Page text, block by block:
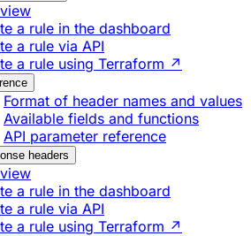
a rule in the dashboard
a rule via API
a rule using Terraform ↗
Format of header names and values
Available fields and functions
API parameter reference
headers
a rule in the dashboard
a rule via API
a rule using Terraform ↗